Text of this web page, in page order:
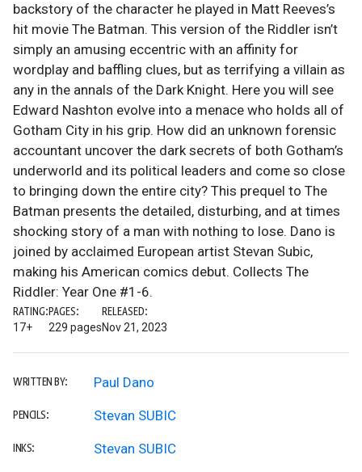
backstory of the character he played in Matt Reeves’s
hit movie The Batman. This version of the Riddler isn’t
simply an amusing eccentric with an affinity for
wordplay and baffling clues, but as terrifying a villain as
any in the annals of the Dark Knight. Here you will see
Edward Nashton evolve into a menace who holds all of
Gotham City in his grip. How did an unknown forensic
accountant uncover the dark secrets of both Gotham’s
underworld and its political leaders and come so close
to bringing down the entire city? This prequel to The
Batman presents the detailed, disturbing, and at times
shocking story of a man with nothing to lose. Dano is
joined by acclaimed European artist Stevan Subic,
making his American comics debut. Collects The
Riddler: Year One #1-6.
RATING:
17+
PAGES:
229 pages
RELEASED:
Nov 21, 2023
WRITTEN BY: Paul Dano
PENCILS: Stevan SUBIC
INKS: Stevan SUBIC